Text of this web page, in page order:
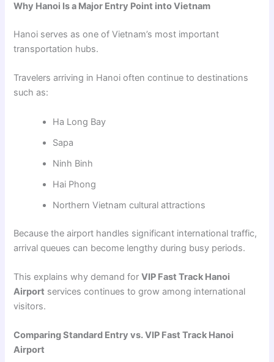
Why Hanoi Is a Major Entry Point into Vietnam
Hanoi serves as one of Vietnam’s most important
transportation hubs.
Travelers arriving in Hanoi often continue to destinations
such as:
Ha Long Bay
Sapa
Ninh Binh
Hai Phong
Northern Vietnam cultural attractions
Because the airport handles significant international traffic,
arrival queues can become lengthy during busy periods.
This explains why demand forVIP Fast Track Hanoi
Airport services continues to grow among international
visitors.
Comparing Standard Entry vs. VIP Fast Track Hanoi
Airport